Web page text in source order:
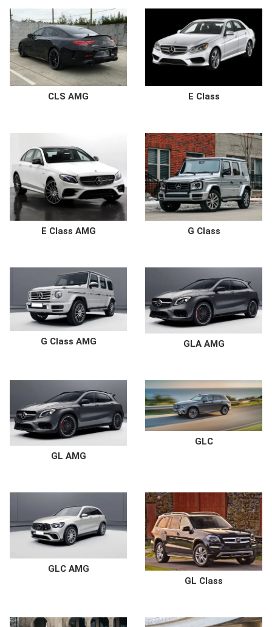
CLS AMG E Class
E Class AMG G Class
G Class AMG GLA AMG
GL AMG
GLC
GLC AMG
GL Class